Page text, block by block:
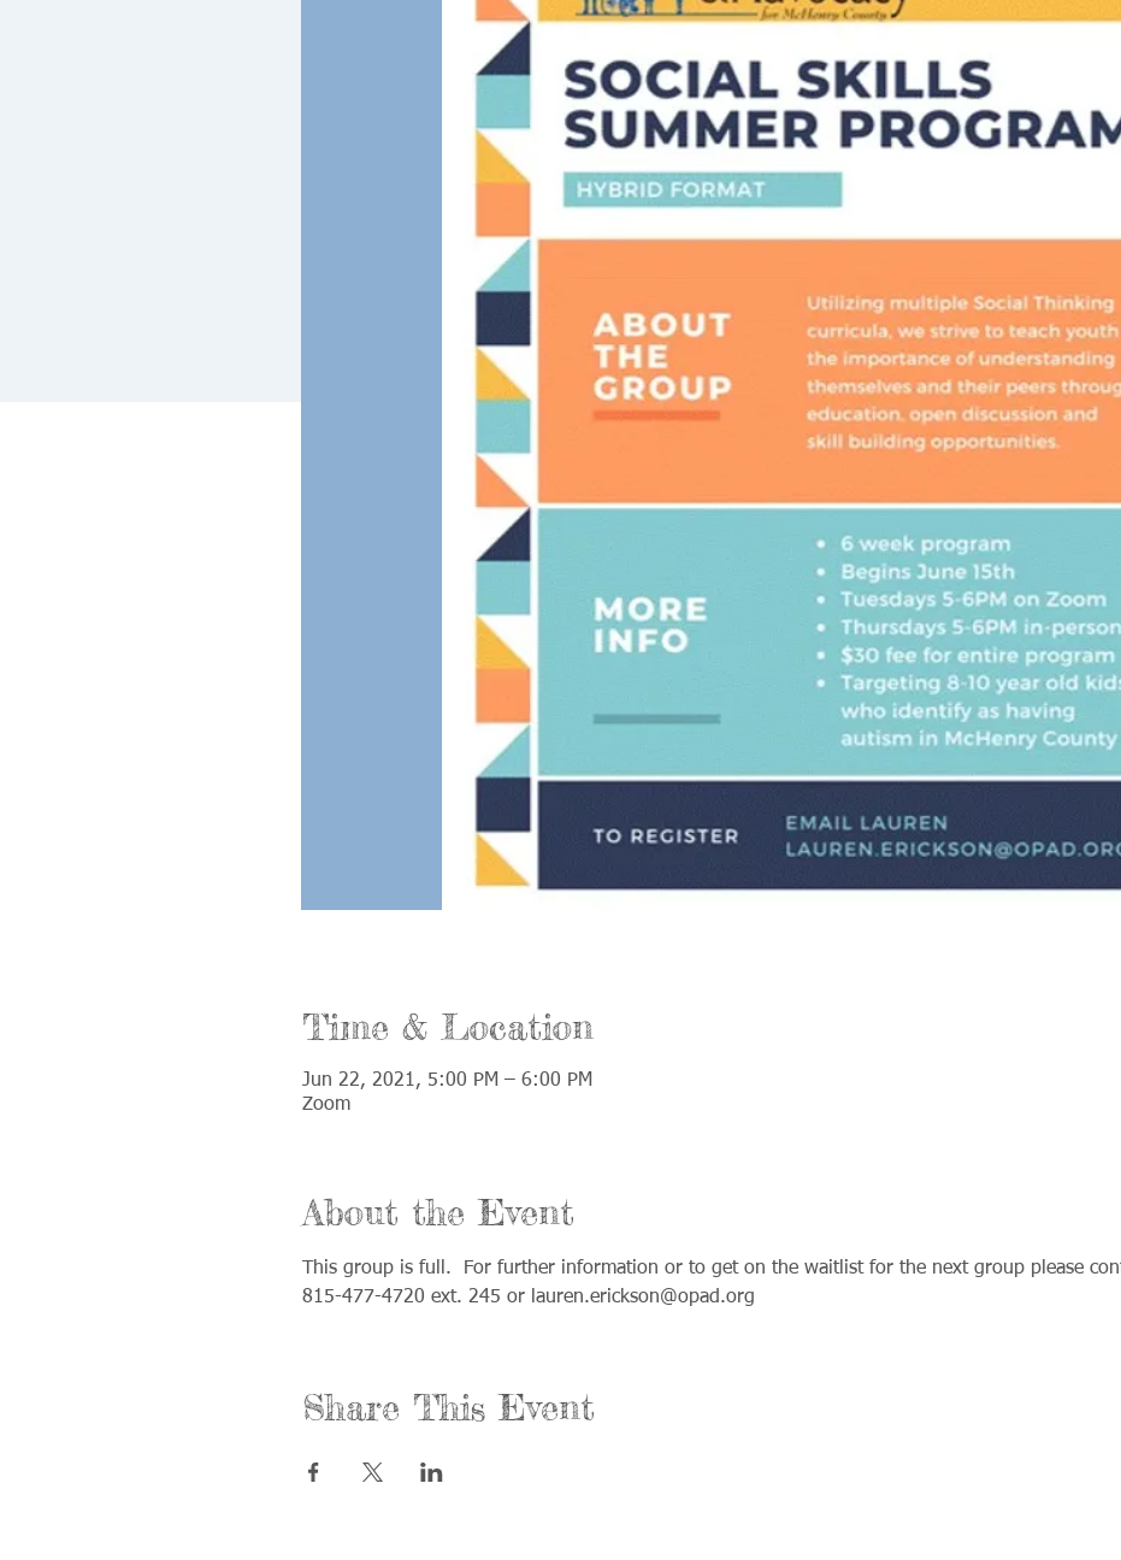
Time & Location
Jun 22, 2021, 5:00 PM – 6:00 PM
Zoom
About the Event
This group is full.  For further information or to get on the waitlist for the next group please
815-477-4720 ext. 245 or lauren.erickson@opad.org
Share This Event